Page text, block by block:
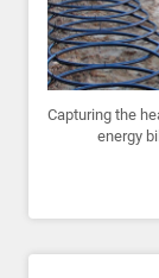
Capturing the
energy